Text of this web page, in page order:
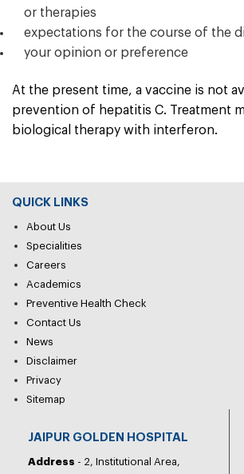
or therapies
expectations for the course of the
your opinion or preference
At the present time, a vaccine is not
prevention of hepatitis C. Treatment
biological therapy with interferon.
QUICK LINKS
About Us
Specialities
Careers
Academics
Preventive Health Check
Contact Us
News
Disclaimer
Privacy
Sitemap
JAIPUR GOLDEN HOSPITAL
Address - 2, Institutional Area,